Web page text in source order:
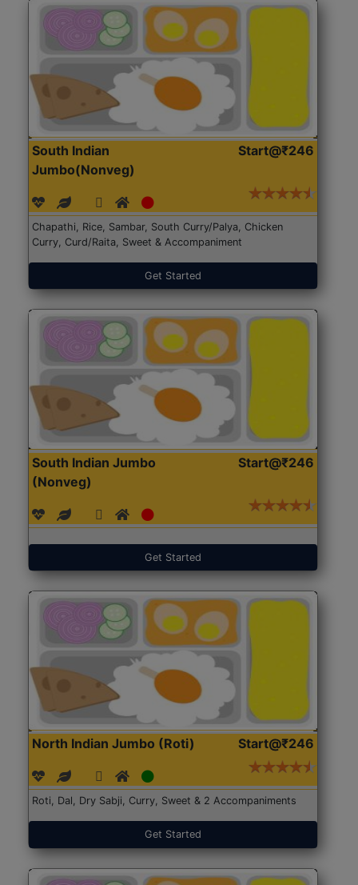
South Indian
Jumbo(Nonveg)
Start@₹246
Chapathi, Rice, Sambar, South Curry/Palya, Chicken
Curry, Curd/Raita, Sweet & Accompaniment
Get Started
South Indian Jumbo
(Nonveg)
Start@₹246
Get Started
North Indian Jumbo (Roti) Start@₹246
Roti, Dal, Dry Sabji, Curry, Sweet & 2 Accompaniments
Get Started